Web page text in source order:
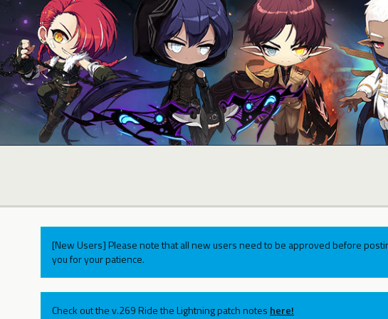
[New Users] Please note that all new users need to be approved before
you for your patience.
Check out the v.269 Ride the Lightning patch notes here!